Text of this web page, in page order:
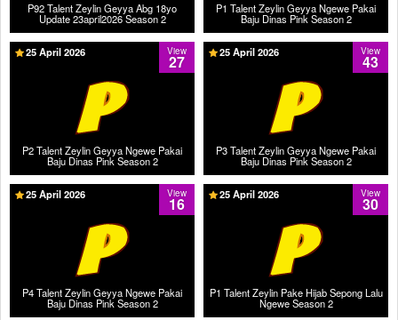
P92 Talent Zeylin Geyya Abg 18yo
Update 23april2026 Season 2
P1 Talent Zeylin Geyya Ngewe Pakai
Baju Dinas Pink Season 2
P2 Talent Zeylin Geyya Ngewe Pakai
Baju Dinas Pink Season 2
View
27
25 April 2026
P3 Talent Zeylin Geyya Ngewe Pakai
Baju Dinas Pink Season 2
View
43
25 April 2026
P4 Talent Zeylin Geyya Ngewe Pakai
Baju Dinas Pink Season 2
View
16
25 April 2026
P1 Talent Zeylin Pake Hijab Sepong Lalu
Ngewe Season 2
View
30
25 April 2026